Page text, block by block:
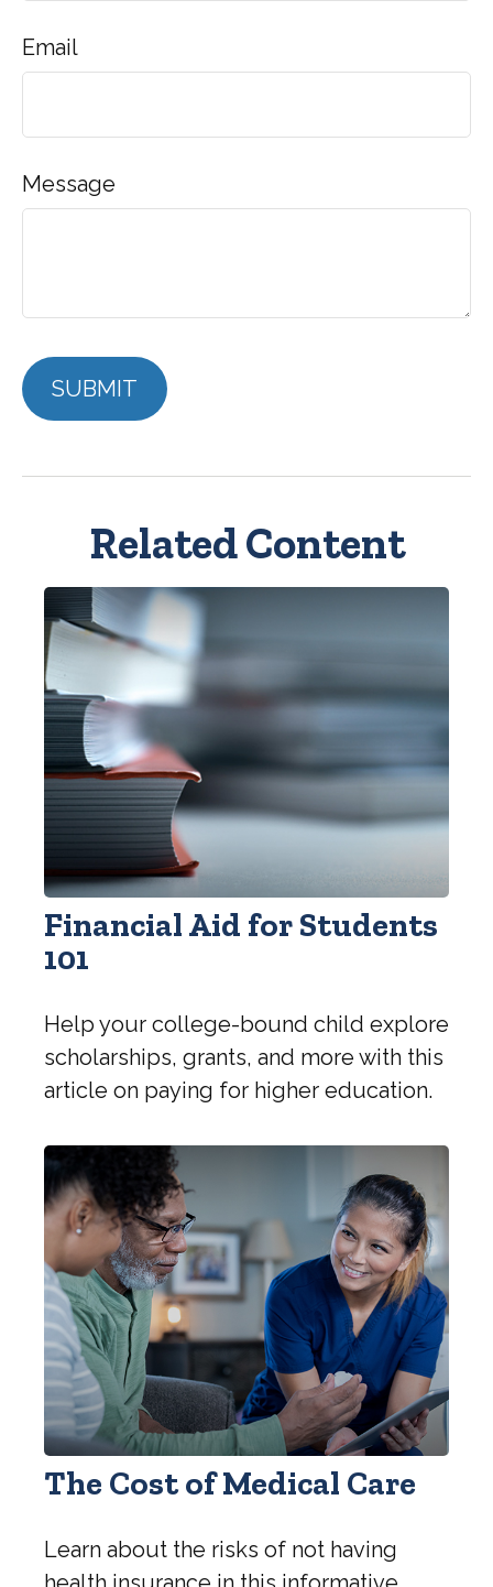
Email
Message
Related Content
Financial Aid for Students
101
Help your college-bound child explore
scholarships, grants, and more with this
article on paying for higher education.
The Cost of Medical Care
Learn about the risks of not having